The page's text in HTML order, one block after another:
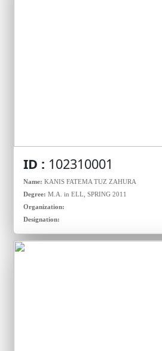
ID : 102310001
Name: KANIS FATEMA TUZ ZAHURA
Degree: M.A. in ELL, SPRING 2011
Organization:
Designation: